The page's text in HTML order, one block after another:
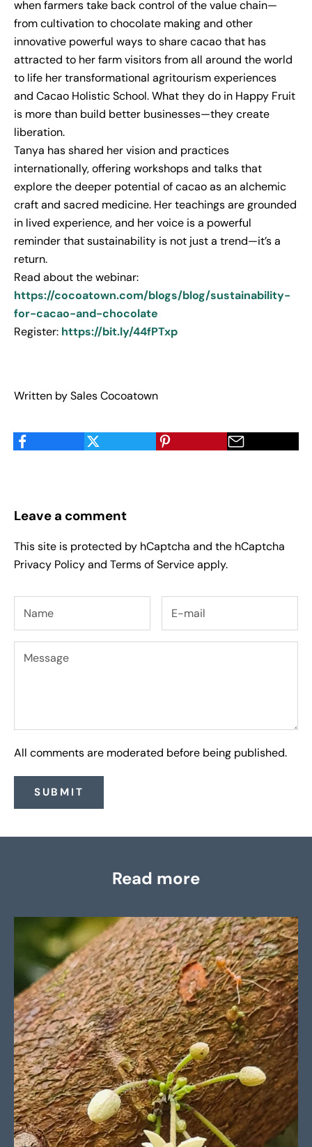
when farmers take back control of the value chain—
from cultivation to chocolate making and other
innovative powerful ways to share cacao that has
attracted to her farm visitors from all around the world
to life her transformational agritourism experiences
and Cacao Holistic School. What they do in Happy Fruit
is more than build better businesses—they create
liberation.
Tanya has shared her vision and practices
internationally, offering workshops and talks that
explore the deeper potential of cacao as an alchemic
craft and sacred medicine. Her teachings are grounded
in lived experience, and her voice is a powerful
reminder that sustainability is not just a trend—it’s a
return.
Read about the webinar:
https://cocoatown.com/blogs/blog/sustainability-
for-cacao-and-chocolate
Register: https://bit.ly/44fPTxp
Written by Sales Cocoatown
Leave a comment
This site is protected by hCaptcha and the hCaptcha
Privacy Policyand Terms of Serviceapply.
All comments are moderated before being published.
SUBMIT
Read more